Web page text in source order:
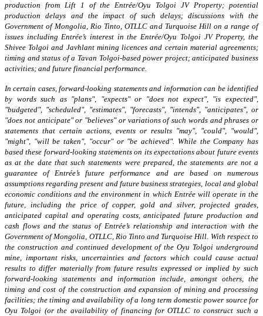
production from Lift 1 of the Entrée/Oyu Tolgoi JV Property; potential
production delays and the impact of such delays; discussions with the
Government of Mongolia, Rio Tinto, OTLLC and Turquoise Hill on a range of
issues including Entrée’s interest in the Entrée/Oyu Tolgoi JV Property, the
Shivee Tolgoi and Javhlant mining licences and certain material agreements;
timing and status of a Tavan Tolgoi-based power project; anticipated business
activities; and future financial performance.
In certain cases, forward-looking statements and information can be identified
by words such as "plans", "expects" or "does not expect", "is expected",
"budgeted", "scheduled", "estimates", "forecasts", "intends", "anticipates", or
"does not anticipate" or "believes" or variations of such words and phrases or
statements that certain actions, events or results "may", "could", "would",
"might", "will be taken", "occur" or "be achieved". While the Company has
based these forward-looking statements on its expectations about future events
as at the date that such statements were prepared, the statements are not a
guarantee of Entrée’s future performance and are based on numerous
assumptions regarding present and future business strategies, local and global
economic conditions and the environment in which Entrée will operate in the
future, including the price of copper, gold and silver, projected grades,
anticipated capital and operating costs, anticipated future production and
cash flows and the status of Entrée’s relationship and interaction with the
Government of Mongolia, OTLLC, Rio Tinto and Turquoise Hill. With respect to
the construction and continued development of the Oyu Tolgoi underground
mine, important risks, uncertainties and factors which could cause actual
results to differ materially from future results expressed or implied by such
forward-looking statements and information include, amongst others, the
timing and cost of the construction and expansion of mining and processing
facilities; the timing and availability of a long term domestic power source for
Oyu Tolgoi (or the availability of financing for OTLLC to construct such a